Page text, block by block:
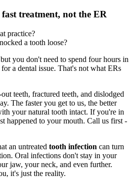
treatment, not the ER
practice?
a tooth loose?
you don't need to spend four hours in
a dental issue. That's not what ERs
teeth, fractured teeth, and dislodged
The faster you get to us, the better
your natural tooth intact. If you're in
happened to your mouth. Call us first -
an untreated tooth infection can turn
Oral infections don't stay in your
jaw, your neck, and even further.
it's just the reality.